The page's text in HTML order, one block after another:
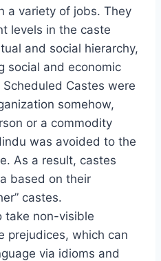
a variety of jobs. They
levels in the caste
and social hierarchy,
social and economic
Castes were
somehow,
or a commodity
was avoided to the
As a result, castes
based on their
castes.
take non-visible
prejudices, which can
via idioms and